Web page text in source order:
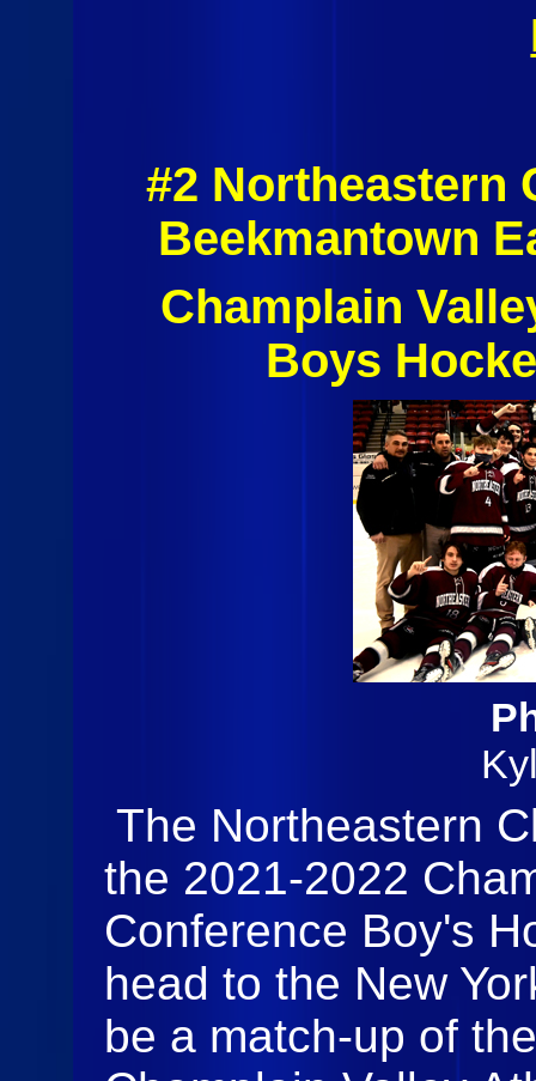
#2 Northeastern
Beekmantown
Champlain
Boys
The Northeastern
the 2021-2022
Conference Boy's
head to the New
be a match-up of